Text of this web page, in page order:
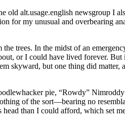
alt.usage.english newsgroup I
for my unusual and overbearing
trees. In the midst of an
or I could have lived forever.
skyward, but one thing did
pie, “Rowdy”
of the sort—bearing no
than I could afford, which set